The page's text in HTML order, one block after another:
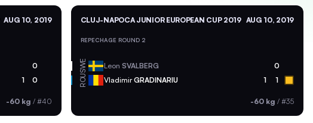
AUG 10, 2019
0
1 0
-60 kg / #40
CLUJ-NAPOCA JUNIOR EUROPEAN CUP 2019 AUG 10, 2019
REPECHAGE ROUND 2
SWE Leon SVALBERG 0
ROU VladimirGRADINARIU 1 1
-60 kg / #35